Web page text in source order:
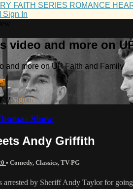
FAITH SERIES ROMANCE
Sign In
video and more on
and more on UP Faith and Family
Sign in
Show
Andy Griffith
• Comedy, Classics, TV-PG
arrested by Sheriff Andy Taylor for